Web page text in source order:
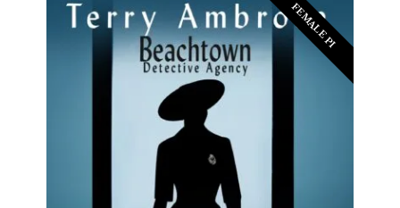
FEMALE PI